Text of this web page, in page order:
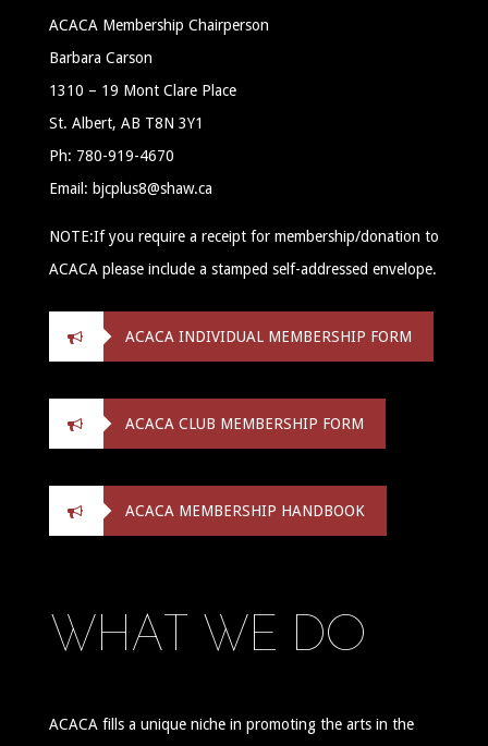
ACACA Membership Chairperson
Barbara Carson
1310 – 19 Mont Clare Place
St. Albert, AB T8N 3Y1
Ph: 780-919-4670
Email: bjcplus8@shaw.ca
NOTE:If you require a receipt for membership/donation to
ACACA please include a stamped self-addressed envelope.
ACACA INDIVIDUAL MEMBERSHIP FORM
ACACA CLUB MEMBERSHIP FORM
ACACA MEMBERSHIP HANDBOOK
WHAT WE DO
ACACA fills a unique niche in promoting the arts in the